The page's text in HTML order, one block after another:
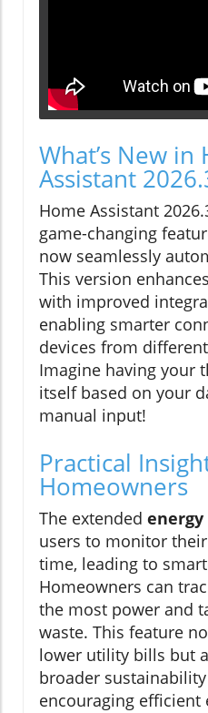
What’s New in
Assistant
Home Assistant
game-changing
now seamlessly
This version
with improved
enabling smarter
devices from
Imagine having your
itself based on your
manual input!
Practical
Homeowners
The extended energy
users to monitor
time, leading to
Homeowners can
the most power and
waste. This feature
lower utility bills but
broader
encouraging efficient